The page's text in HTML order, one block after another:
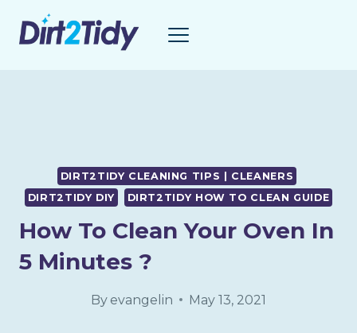
DIRT2TIDY CLEANING TIPS | CLEANERS
DIRT2TIDY DIY
DIRT2TIDY HOW TO CLEAN GUIDE
How To Clean Your Oven In
5 Minutes ?
By evangelin May 13, 2021